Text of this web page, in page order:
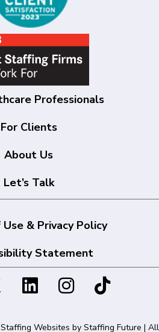
Professionals
For Clients
About Us
Let’s Talk
& Privacy Policy
Statement
Websites by Staffing Future | All